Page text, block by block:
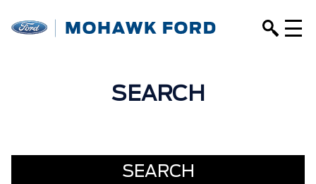
SEARCH
SEARCH